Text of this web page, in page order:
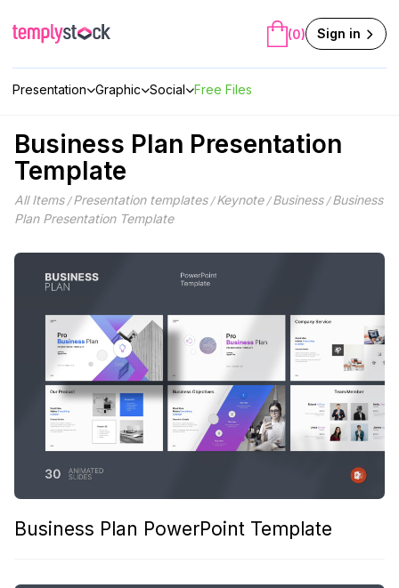
content
Presentation Graphic Social Free Files
(0) Sign in
Business Plan Presentation
Template
All Items/Presentation templates/Keynote/Business/Business
Plan Presentation Template
Business Plan PowerPoint Template